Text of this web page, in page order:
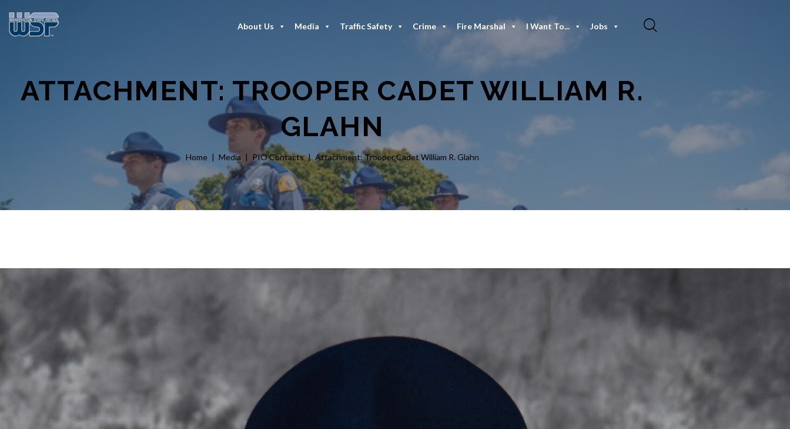
About Us Media Traffic Safety Crime Fire Marshal I Want To... Jobs
ATTACHMENT: TROOPER CADET WILLIAM R.
GLAHN
Home Media PIO Contacts Attachment: Trooper Cadet William R. Glahn